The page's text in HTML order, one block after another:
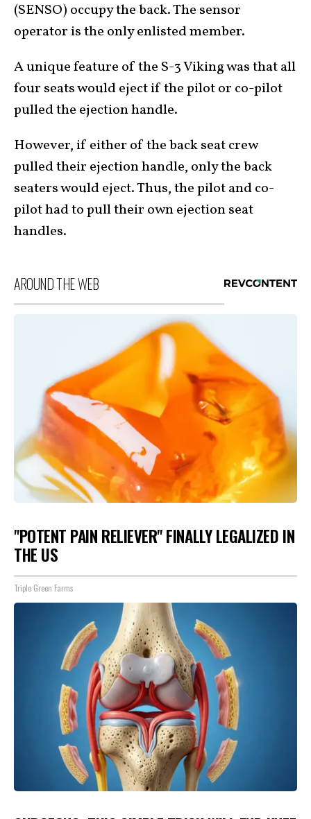
(SENSO) occupy the back. The sensor
operator is the only enlisted member.
A unique feature of the S-3 Viking was that all
four seats would eject if the pilot or co-pilot
pulled the ejection handle.
However, if either of the back seat crew
pulled their ejection handle, only the back
seaters would eject. Thus, the pilot and co-
pilot had to pull their own ejection seat
handles.
AROUND THE WEB
"POTENT PAIN RELIEVER" FINALLY LEGALIZED IN
THE US
Triple Green Farms